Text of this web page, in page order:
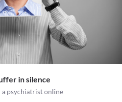
in silence
psychiatrist online